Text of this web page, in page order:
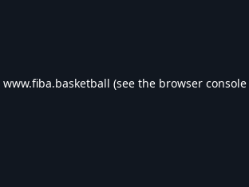
www.fiba.basketball (see the browser console